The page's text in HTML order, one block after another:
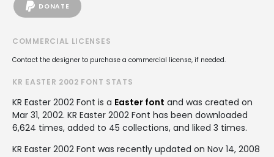
DONATE
COMMERCIAL LICENSES
Contact the designer to purchase a commercial license, if needed.
KR EASTER 2002 FONT STATS
KR Easter 2002 Font is a Easter font and was created on
Mar 31, 2002. KR Easter 2002 Font has been downloaded
6,624 times, added to 45 collections, and liked 3 times.
KR Easter 2002 Font was recently updated on Nov 14, 2008